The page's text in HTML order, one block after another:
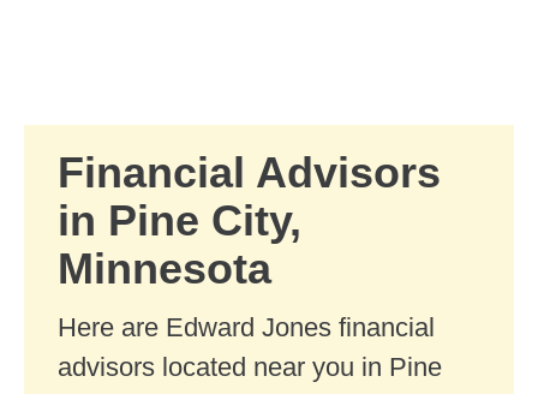
Financial Advisors
in Pine City,
Minnesota
Here are Edward Jones financial
advisors located near you in Pine